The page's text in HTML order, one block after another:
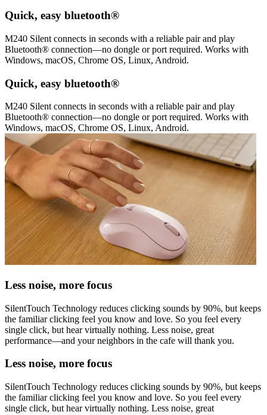
Quick, easy bluetooth®
M240 Silent connects in seconds with a reliable pair and play
Bluetooth® connection—no dongle or port required. Works with
Windows, macOS, Chrome OS, Linux, Android.
Quick, easy bluetooth®
M240 Silent connects in seconds with a reliable pair and play
Bluetooth® connection—no dongle or port required. Works with
Windows, macOS, Chrome OS, Linux, Android.
Less noise, more focus
SilentTouch Technology reduces clicking sounds by 90%, but keeps
the familiar clicking feel you know and love. So you feel every
single click, but hear virtually nothing. Less noise, great
performance—and your neighbors in the cafe will thank you.
Less noise, more focus
SilentTouch Technology reduces clicking sounds by 90%, but keeps
the familiar clicking feel you know and love. So you feel every
single click, but hear virtually nothing. Less noise, great